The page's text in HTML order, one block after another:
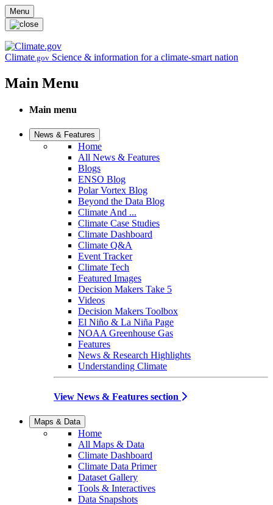
Skip to main content
Menu
Climate.gov Science & information for a climate-smart nation
Main Menu
Main menu
News & Features
Home
All News & Features
Blogs
ENSO Blog
Polar Vortex Blog
Beyond the Data Blog
Climate And ...
Climate Case Studies
Climate Dashboard
Climate Q&A
Event Tracker
Climate Tech
Featured Images
Decision Makers Take 5
Videos
Decision Makers Toolbox
El Niño & La Niña Page
NOAA Greenhouse Gas
Features
News & Research Highlights
Understanding Climate
View News & Features section
Maps & Data
Home
All Maps & Data
Climate Dashboard
Climate Data Primer
Dataset Gallery
Tools & Interactives
Data Snapshots